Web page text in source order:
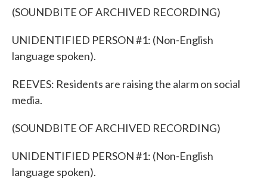
(SOUNDBITE OF ARCHIVED RECORDING)
UNIDENTIFIED PERSON #1: (Non-English
language spoken).
REEVES: Residents are raising the alarm on social
media.
(SOUNDBITE OF ARCHIVED RECORDING)
UNIDENTIFIED PERSON #1: (Non-English
language spoken).